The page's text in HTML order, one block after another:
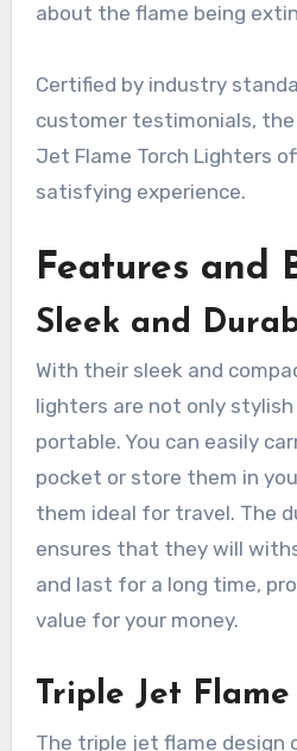
about the flame being
Certified by industry
customer testimonials, the
Jet Flame Torch Lighters
satisfying experience.
Features and
Sleek and
With their sleek and
lighters are not only
portable. You can easily
pocket or store them in
them ideal for travel. The
ensures that they will
and last for a long time,
value for your money.
Triple Jet Flame
The triple jet flame design